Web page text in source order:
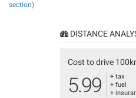
section)
DISTANCE
Cost to drive
5.99
+ tax
+ fuel
+